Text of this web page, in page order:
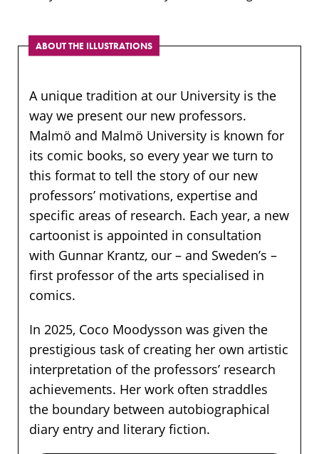
ABOUT THE ILLUSTRATIONS
A unique tradition at our University is the
way we present our new professors.
Malmö and Malmö University is known for
its comic books, so every year we turn to
this format to tell the story of our new
professors’ motivations, expertise and
specific areas of research. Each year, a new
cartoonist is appointed in consultation
with Gunnar Krantz, our – and Sweden’s –
first professor of the arts specialised in
comics.
In 2025, Coco Moodysson was given the
prestigious task of creating her own artistic
interpretation of the professors’ research
achievements. Her work often straddles
the boundary between autobiographical
diary entry and literary fiction.